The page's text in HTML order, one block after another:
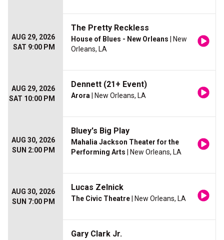
AUG 29, 2026
SAT 9:00 PM
The Pretty Reckless
House of Blues - New Orleans | New
Orleans, LA
AUG 29, 2026
SAT 10:00 PM
Dennett (21+ Event)
Arora | New Orleans, LA
AUG 30, 2026
SUN 2:00 PM
Bluey's Big Play
Mahalia Jackson Theater for the
Performing Arts | New Orleans, LA
AUG 30, 2026
SUN 7:00 PM
Lucas Zelnick
The Civic Theatre | New Orleans, LA
Gary Clark Jr.